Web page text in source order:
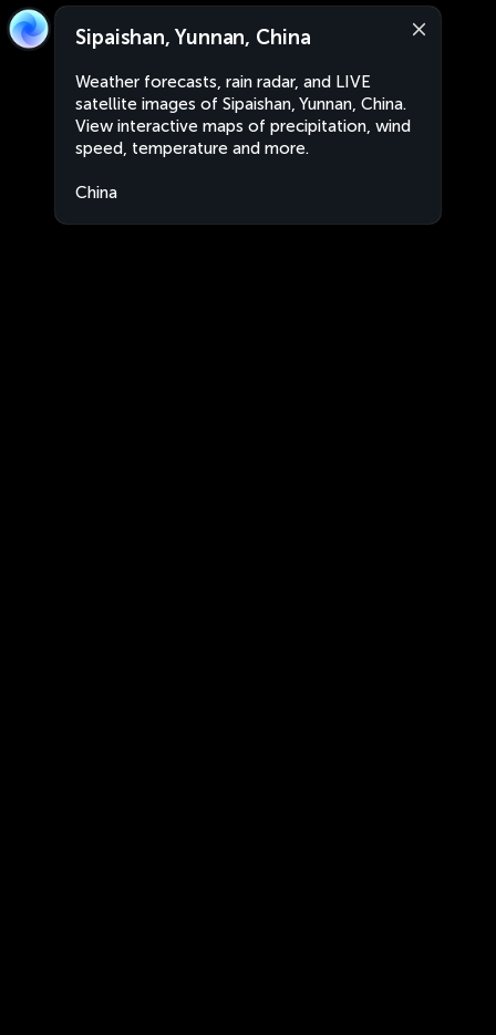
Sipaishan, Yunnan, China
Weather forecasts, rain radar, and LIVE
satellite images of Sipaishan, Yunnan, China.
View interactive maps of precipitation, wind
speed, temperature and more.
China